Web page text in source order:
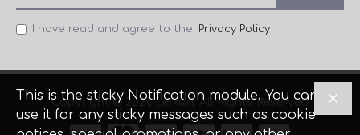
I have read and agree to the Privacy Policy
Copyright © 2021, Lefkon, All Rights Reserved
This is the sticky Notification module. You can
use it for any sticky messages such as cookie